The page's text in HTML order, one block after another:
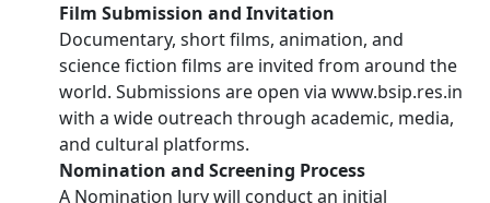
Film Submission and Invitation
Documentary, short films, animation, and
science fiction films are invited from around the
world. Submissions are open via www.bsip.res.in
with a wide outreach through academic, media,
and cultural platforms.
Nomination and Screening Process
A Nomination Jury will conduct an initial